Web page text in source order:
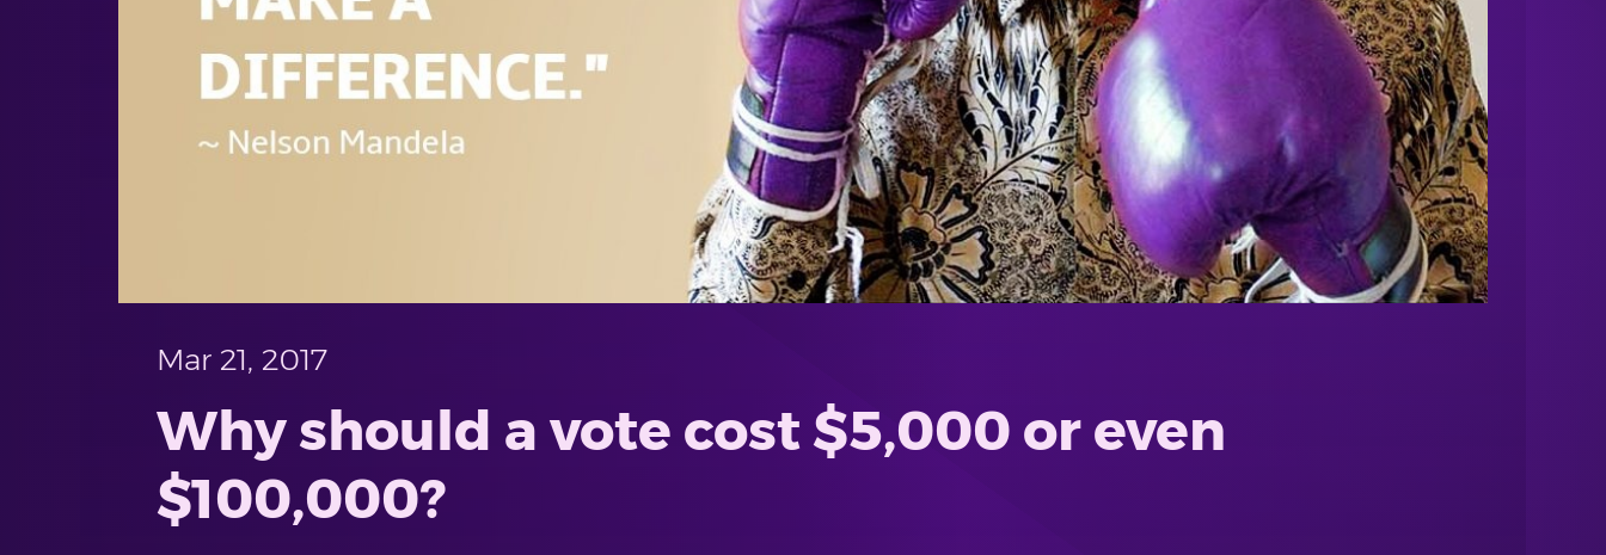
Mar 21, 2017
Why should a vote cost $5,000 or even
$100,000?